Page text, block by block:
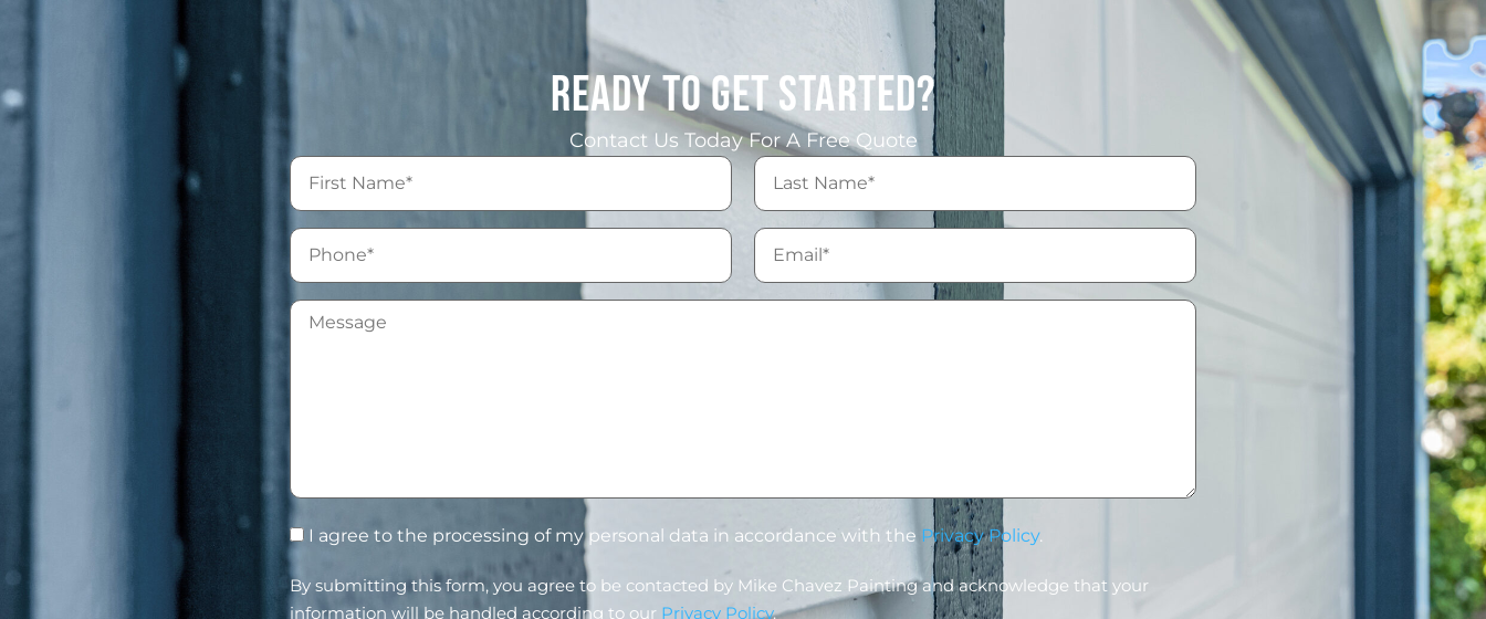
READY TO GET STARTED?
Contact Us Today For A Free Quote
I agree to the processing of my personal data in accordance with the Privacy Policy.
By submitting this form, you agree to be contacted by Mike Chavez Painting and acknowledge that your
information will be handled according to our Privacy Policy.